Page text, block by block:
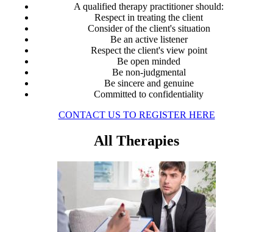
A qualified therapy practitioner should:
Respect in treating the client
Consider of the client's situation
Be an active listener
Respect the client's view point
Be open minded
Be non-judgmental
Be sincere and genuine
Committed to confidentiality
CONTACT US TO REGISTER HERE
All Therapies